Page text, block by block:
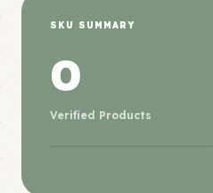
SKU SUMMARY
0
Verified Products